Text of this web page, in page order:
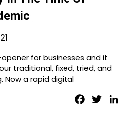
opener for businesses and it
traditional, fixed, tried, and
Now a rapid digital
Facebook
Twitter